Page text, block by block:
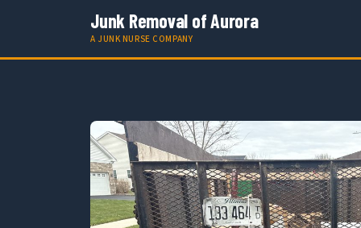
Junk Removal of Aurora
A JUNK NURSE COMPANY